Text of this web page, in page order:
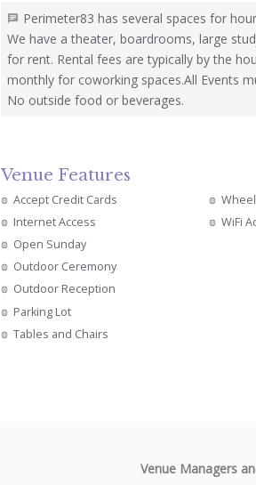
Perimeter83 has several spaces for
We have a theater, boardrooms, large
for rent. Rental fees are typically by the
monthly for coworking spaces.All Events
No outside food or beverages.
Venue Features
Accept Credit Cards
Internet Access
Open Sunday
Outdoor Ceremony
Outdoor Reception
Parking Lot
Tables and Chairs
WiFi
Venue Managers